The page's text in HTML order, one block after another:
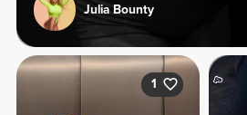
Julia Bounty
1